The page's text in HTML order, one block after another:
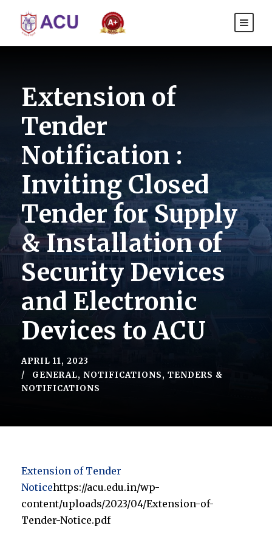
Extension of
Tender
Notification :
Inviting Closed
Tender for Supply
& Installation of
Security Devices
and Electronic
Devices to ACU
APRIL 11, 2023
GENERAL, NOTIFICATIONS, TENDERS &
NOTIFICATIONS
Extension of Tender
Noticehttps://acu.edu.in/wp-
content/uploads/2023/04/Extension-of-
Tender-Notice.pdf